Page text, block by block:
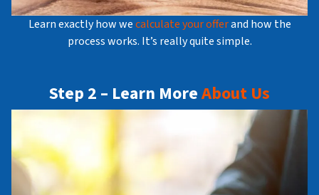
Learn exactly how wecalculate your offerand how the
process works. It’s really quite simple.
Step 2 – Learn MoreAbout Us